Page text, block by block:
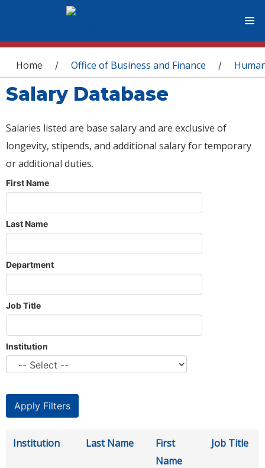
You are here
Home / Office of Business and Finance /
Salary Database
Salaries listed are base salary and are exclusive of
longevity, stipends, and additional salary for temporary
or additional duties.
First Name
Last Name
Department
Job Title
Institution
Institution Last Name
First
Name
Job Title